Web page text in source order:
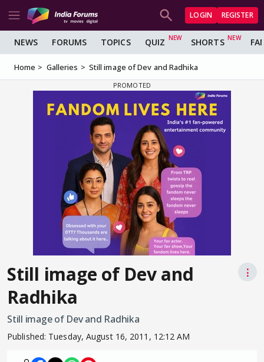
LOGIN REGISTER
NEWS FORUMS TOPICS QUIZ SHORTS
Home Galleries Still image of Dev and Radhika
Still image of Dev and
Radhika
⋮
Still image of Dev and Radhika
Published: Tuesday, August 16, 2011, 12:12 AM